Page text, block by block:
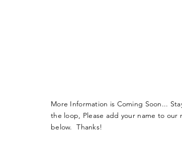
More Information is Coming Soon...
the loop, Please add your name to our
below. Thanks!